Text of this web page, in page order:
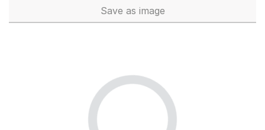
Parkview Primary School
Challock Primary School
Save Non-classroom support staff
as image